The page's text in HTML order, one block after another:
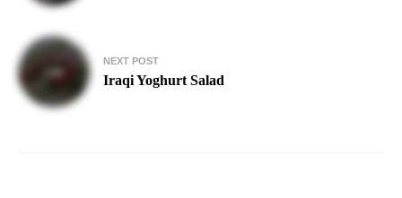
NEXT POST
Iraqi Yoghurt Salad